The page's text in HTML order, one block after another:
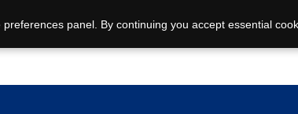
panel. By continuing you accept essential